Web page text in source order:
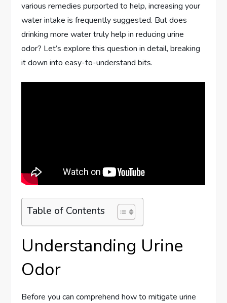
various remedies purported to help, increasing your
water intake is frequently suggested. But does
drinking more water truly help in reducing urine
odor? Let’s explore this question in detail, breaking
it down into easy-to-understand bits.
Table of Contents
Understanding Urine
Odor
Before you can comprehend how to mitigate urine